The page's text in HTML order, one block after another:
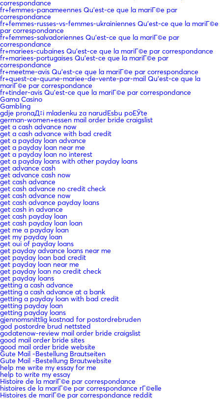
correspondance
fr+femmes-panameennes Qu'est-ce que la mariГ©e par
correspondance
fr+femmes-russes-vs-femmes-ukrainiennes Qu'est-ce que la mariГ©e
par correspondance
fr+femmes-salvadoriennes Qu'est-ce que la mariГ©e par
correspondance
fr+mariees-cubaines Qu'est-ce que la mariГ©e par correspondance
fr+mariees-portugaises Qu'est-ce que la mariГ©e par
correspondance
fr+meetme-avis Qu'est-ce que la mariГ©e par correspondance
fr+quest-ce-quune-mariee-de-vente-par-mail Qu'est-ce que la
mariГ©e par correspondance
fr+tinder-avis Qu'est-ce que la mariГ©e par correspondance
Gama Casino
Gambling
gdje pronaД‡i mladenku za narudЕѕbu poЕЎte
german-women+essen mail order bride craigslist
get a cash advance now
get a cash advance with bad credit
get a payday loan advance
get a payday loan near me
get a payday loan no interest
get a payday loans with other payday loans
get advance cash
get advance cash now
get cash advance
get cash advance no credit check
get cash advance now
get cash advance payday loans
get cash in advance
get cash payday loan
get cash payday loan loan
get me a payday loan
get my payday loan
get oui of payday loans
get payday advance loans near me
get payday loan bad credit
get payday loan near me
get payday loan no credit check
get payday loans
getting a cash advance
getting a cash advance at a bank
getting a payday loan with bad credit
getting payday loan
getting payday loans
gjennomsnittlig kostnad for postordrebruden
god postordre brud nettsted
godatenow-review mail order bride craigslist
good mail order bride sites
good mail order bride website
Gute Mail -Bestellung Brautseiten
Gute Mail -Bestellung Brautwebsite
help me write my essay for me
help to write my essay
Histoire de la mariГ©e par correspondance
histoires de la mariГ©e par correspondance rГ©elle
Histoires de mariГ©e par correspondance reddit